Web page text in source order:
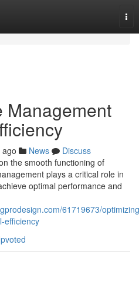
Management
News
Discuss
the smooth functioning of
plays a critical role in
optimal performance and
61719673/
efficiency